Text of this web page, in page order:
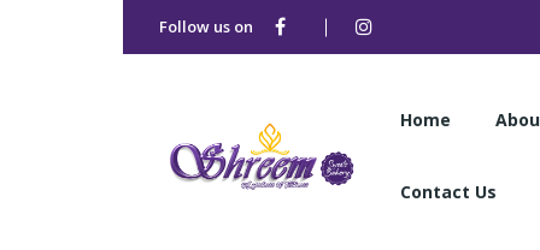
Follow us on
Home
Contact Us